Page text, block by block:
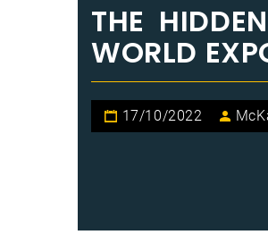
THE
WORLD
17/10/2022